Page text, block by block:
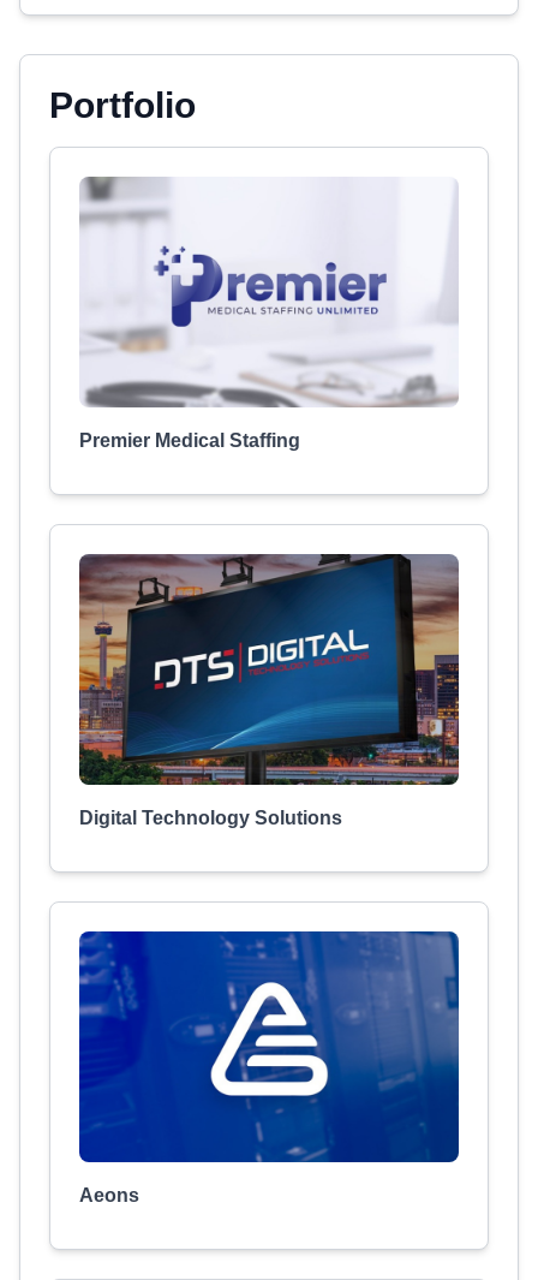
Portfolio
Premier Medical Staffing
Digital Technology Solutions
Aeons